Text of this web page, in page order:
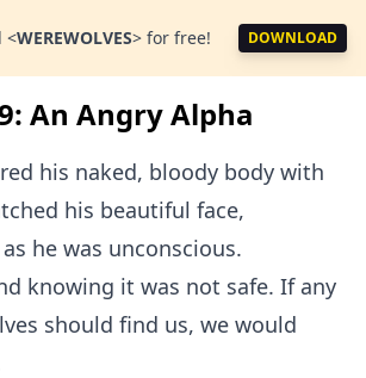
<WEREWOLVES> for free! DOWNLOAD
An Angry Alpha
his naked, bloody body with
his beautiful face,
he was unconscious.
knowing it was not safe. If any
should find us, we would